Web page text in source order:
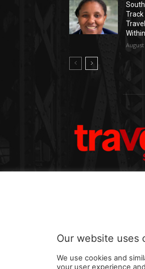
Track
August
Our website uses
We use cookies and
your user experience